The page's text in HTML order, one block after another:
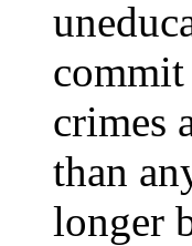
commit
crimes
than
longer